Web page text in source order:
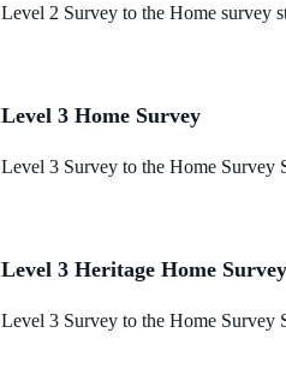
Level 2 Survey to the Home survey
Level 3 Home Survey
Level 3 Survey to the Home Survey
Level 3 Heritage Home Survey
Level 3 Survey to the Home